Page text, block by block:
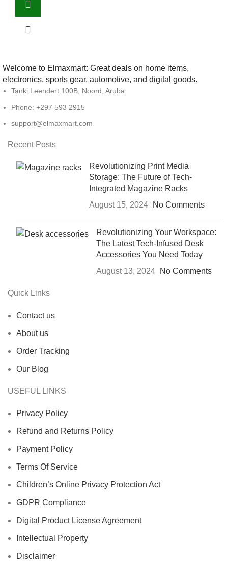
Welcome to Elmaxmart: Great deals on home items,
electronics, sports gear, automotive, and digital goods.
Tanki Leendert 100B, Noord, Aruba
Phone: +297 593 2915
support@elmaxmart.com
Recent Posts
Revolutionizing Print Media
Storage: The Future of Tech-
Integrated Magazine Racks
August 15, 2024
No Comments
Revolutionizing Your Workspace:
The Latest Tech-Infused Desk
Accessories You Need Today
August 13, 2024
No Comments
Quick Links
Contact us
About us
Order Tracking
Our Blog
USEFUL LINKS
Privacy Policy
Refund and Returns Policy
Payment Policy
Terms Of Service
Children’s Online Privacy Protection Act
GDPR Compliance
Digital Product License Agreement
Intellectual Property
Disclaimer